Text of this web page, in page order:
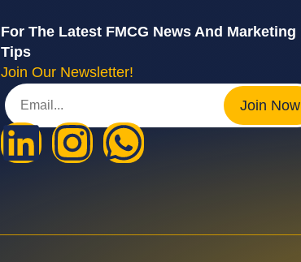
For The Latest FMCG News And Marketing
Tips
Join Our Newsletter!
Join Now